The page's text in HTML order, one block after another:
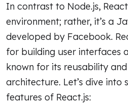
In contrast to Node.js,
environment; rather, it’s a
developed by Facebook.
for building user interfaces
known for its reusability
architecture. Let’s dive into
features of React.js: